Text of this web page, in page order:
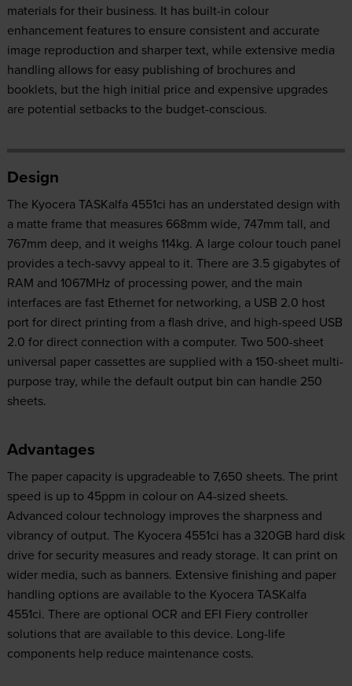
materials for their business. It has built-in colour
enhancement features to ensure consistent and accurate
image reproduction and sharper text, while extensive media
handling allows for easy publishing of brochures and
booklets, but the high initial price and expensive upgrades
are potential setbacks to the budget-conscious.
Design
The Kyocera TASKalfa 4551ci has an understated design with
a matte frame that measures 668mm wide, 747mm tall, and
767mm deep, and it weighs 114kg. A large colour touch panel
provides a tech-savvy appeal to it. There are 3.5 gigabytes of
RAM and 1067MHz of processing power, and the main
interfaces are fast Ethernet for networking, a USB 2.0 host
port for direct printing from a flash drive, and high-speed USB
2.0 for direct connection with a computer. Two 500-sheet
universal paper cassettes are supplied with a 150-sheet multi-
purpose tray, while the default output bin can handle 250
sheets.
Advantages
The paper capacity is upgradeable to 7,650 sheets. The print
speed is up to 45ppm in colour on A4-sized sheets.
Advanced colour technology improves the sharpness and
vibrancy of output. The Kyocera 4551ci has a 320GB hard disk
drive for security measures and ready storage. It can print on
wider media, such as banners. Extensive finishing and paper
handling options are available to the Kyocera TASKalfa
4551ci. There are optional OCR and EFI Fiery controller
solutions that are available to this device. Long-life
components help reduce maintenance costs.